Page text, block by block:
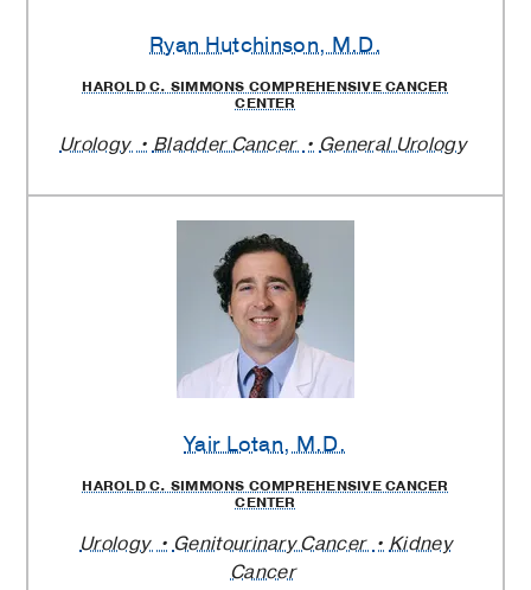
Ryan Hutchinson, M.D.
HAROLD C. SIMMONS COMPREHENSIVE CANCER
CENTER
Urology Bladder Cancer General Urology
Yair Lotan, M.D.
HAROLD C. SIMMONS COMPREHENSIVE CANCER
CENTER
Urology Genitourinary Cancer
Kidney
Cancer